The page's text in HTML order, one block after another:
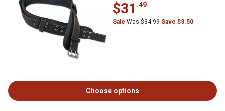
$31 .49
Sale Was $34.99Save $3.50
Choose options